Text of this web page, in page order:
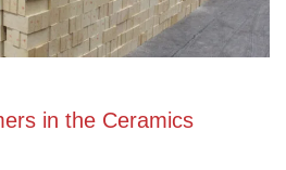
in the Ceramics